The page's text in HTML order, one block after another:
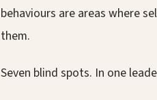
behaviours are areas where
them.
Seven blind spots. In one